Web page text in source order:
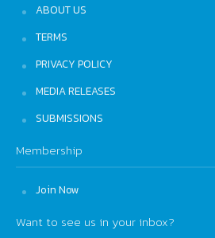
ABOUT US
TERMS
PRIVACY POLICY
MEDIA RELEASES
SUBMISSIONS
Membership
Join Now
Want to see us in your inbox?